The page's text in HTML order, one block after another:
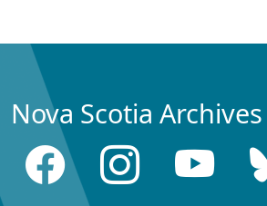
Nova Scotia